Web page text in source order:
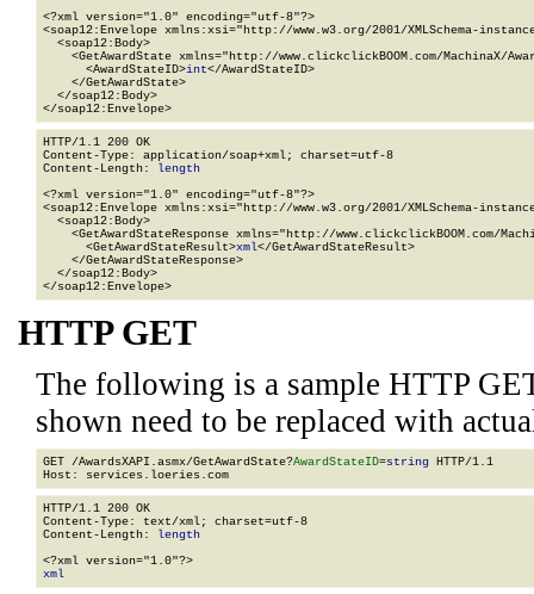
<?xml version="1.0" encoding="utf-8"?>
<soap12:Envelope xmlns:xsi="http://www.w3.org/2001/XMLSchema-
  <soap12:Body>
<GetAwardState xmlns="http://www.clickclickBOOM.com/MachinaX/
      <AwardStateID>
int</AwardStateID>
    </GetAwardState>
  </soap12:Body>
</soap12:Envelope>
HTTP/1.1 200 OK
Content-Type: application/soap+xml; charset=utf-8
Content-Length: length
<?xml version="1.0" encoding="utf-8"?>
<soap12:Envelope xmlns:xsi="http://www.w3.org/2001/XMLSchema-
  <soap12:Body>
<GetAwardStateResponse xmlns="http://www.clickclickBOOM.com/
      <GetAwardStateResult>
xml</GetAwardStateResult>
    </GetAwardStateResponse>
  </soap12:Body>
</soap12:Envelope>
HTTP GET
The following is a sample HTTP
shown need to be replaced with
GET /AwardsXAPI.asmx/GetAwardState?AwardStateID=string HTTP/1.1
HTTP/1.1 200 OK
Content-Type: text/xml; charset=utf-8
Content-Length: length
xml